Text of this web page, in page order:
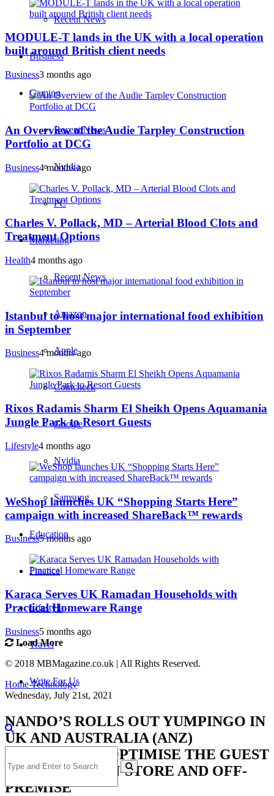
Recent News
Business
Gaming
Recent News
Nvidia
PC
Marketing
Recent News
Amazon
Apple
Coincheck
Google
Nvidia
Samsung
Education
Finance
Lifestyle
Travel
Write For Us
MODULE-T lands in the UK with a local operation
built around British client needs
Business3 months ago
An Overview of the Audie Tarpley Construction
Portfolio at DCG
Business4 months ago
Charles V. Pollack, MD – Arterial Blood Clots and
Treatment Options
Health4 months ago
Istanbul to host major international food exhibition
in September
Business4 months ago
Rixos Radamis Sharm El Sheikh Opens Aquamania
Jungle Park to Resort Guests
Lifestyle4 months ago
WeShop launches UK “Shopping Starts Here”
campaign with increased ShareBack™ rewards
Business5 months ago
Karaca Serves UK Ramadan Households with
Practical Homeware Range
Business5 months ago
Load More
© 2018 MBMagazine.co.uk | All Rights Reserved.
HomeTechnology
Wednesday, July 21st, 2021
NANDO’S ROLLS OUT YUMPINGO IN
UK AND AUSTRALIA (ANZ)
MARKETS TO OPTIMISE THE GUEST
EXPERIENCE IN-STORE AND OFF-
PREMISE